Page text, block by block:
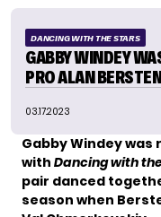
DANCING WITH THE STARS
GABBY WINDEY
PRO ALAN BERSTEN
03.17.2023
Gabby Windey
with Dancing with
pair danced
season when